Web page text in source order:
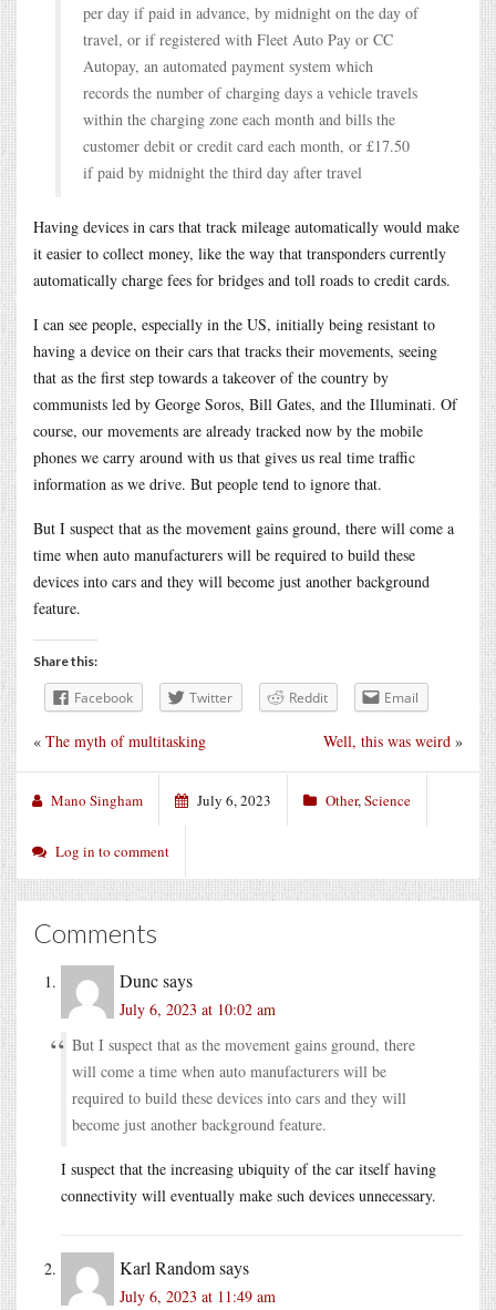
per day if paid in advance, by midnight on the day of
travel, or if registered with Fleet Auto Pay or CC
Autopay, an automated payment system which
records the number of charging days a vehicle travels
within the charging zone each month and bills the
customer debit or credit card each month, or £17.50
if paid by midnight the third day after travel
Having devices in cars that track mileage automatically would make
it easier to collect money, like the way that transponders currently
automatically charge fees for bridges and toll roads to credit cards.
I can see people, especially in the US, initially being resistant to
having a device on their cars that tracks their movements, seeing
that as the first step towards a takeover of the country by
communists led by George Soros, Bill Gates, and the Illuminati. Of
course, our movements are already tracked now by the mobile
phones we carry around with us that gives us real time traffic
information as we drive. But people tend to ignore that.
But I suspect that as the movement gains ground, there will come a
time when auto manufacturers will be required to build these
devices into cars and they will become just another background
feature.
Share this:
Facebook Twitter Reddit Email
Well, this was weird »
« The myth of multitasking
Mano Singham July 6, 2023 Other,Science
Log in to comment
Comments
Duncsays
July 6, 2023 at 10:02 am
But I suspect that as the movement gains ground, there
will come a time when auto manufacturers will be
required to build these devices into cars and they will
become just another background feature.
I suspect that the increasing ubiquity of the car itself having
connectivity will eventually make such devices unnecessary.
Karl Randomsays
July 6, 2023 at 11:49 am